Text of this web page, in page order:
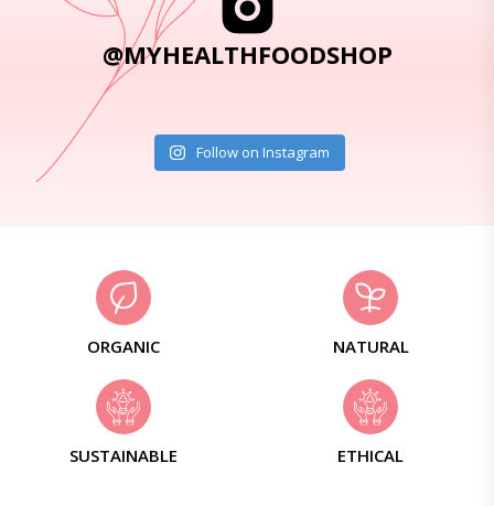
@MYHEALTHFOODSHOP
Follow on Instagram
ORGANIC NATURAL
SUSTAINABLE ETHICAL